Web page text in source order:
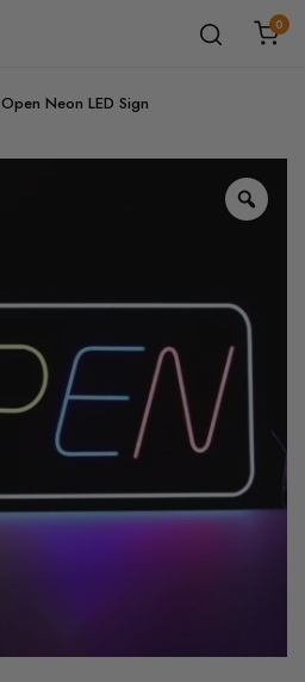
0
Open Neon LED Sign